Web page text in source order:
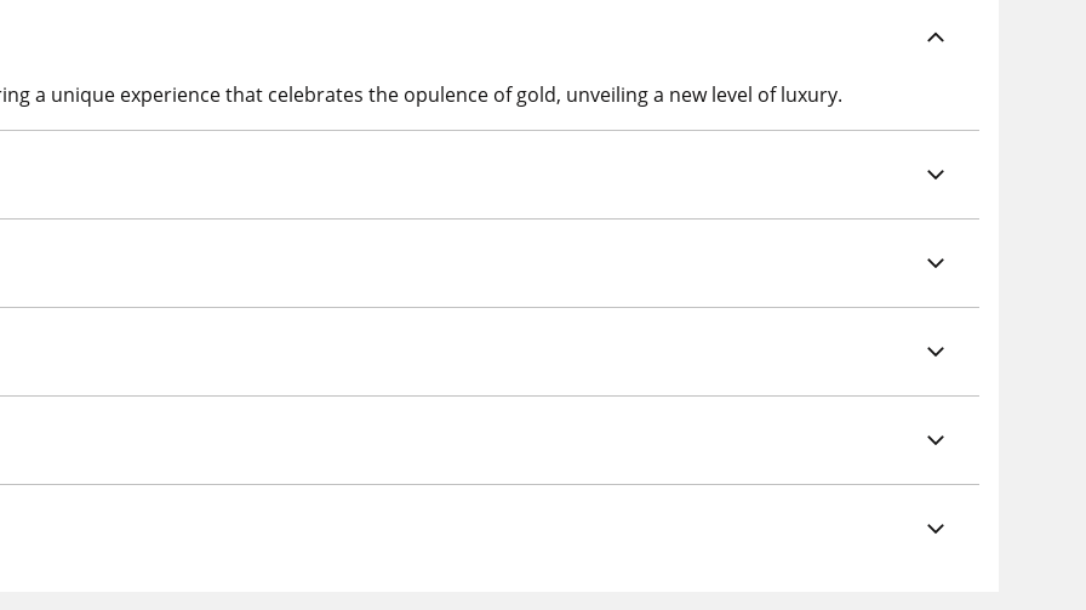
a unique experience that celebrates the opulence of gold, unveiling a new level of luxury.